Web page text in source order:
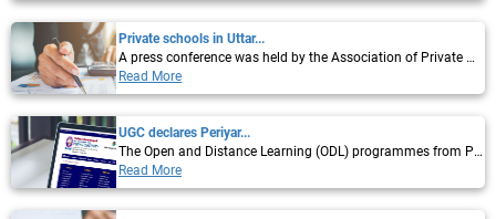
Private schools in Uttar...
A press conference was held by the Association of Private Schools of Uttar Pradesh in...
Read More
UGC declares Periyar...
The Open and Distance Learning (ODL) programmes from Periyar University have now been...
Read More